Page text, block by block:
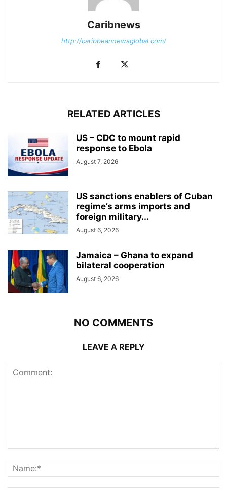
Caribnews
http://caribbeannewsglobal.com/
RELATED ARTICLES
US – CDC to mount rapid
response to Ebola
August 7, 2026
US sanctions enablers of Cuban
regime’s arms imports and
foreign military...
August 6, 2026
Jamaica – Ghana to expand
bilateral cooperation
August 6, 2026
NO COMMENTS
LEAVE A REPLY